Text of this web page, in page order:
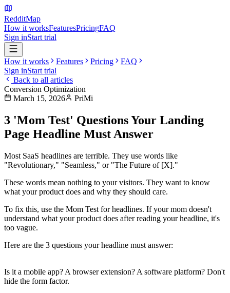
RedditMap
How it worksFeaturesPricingFAQ
Sign inStart trial
How it works Features Pricing
FAQ
Sign inStart trial
Back to all articles
Conversion Optimization
March 15, 2026
PriMi
3 'Mom Test' Questions Your Landing
Page Headline Must Answer
Most SaaS headlines are terrible. They use words like
"Revolutionary," "Seamless," or "The Future of [X]."
These words mean nothing to your visitors. They want to know
what your product does and why they should care.
To fix this, use the Mom Test for headlines. If your mom doesn't
understand what your product does after reading your headline, it's
too vague.
Here are the 3 questions your headline must answer:
Is it a mobile app? A browser extension? A software platform? Don't
hide the form factor.